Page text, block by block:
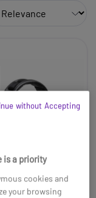
is a priority
cookies and
your browsing
without Accepting